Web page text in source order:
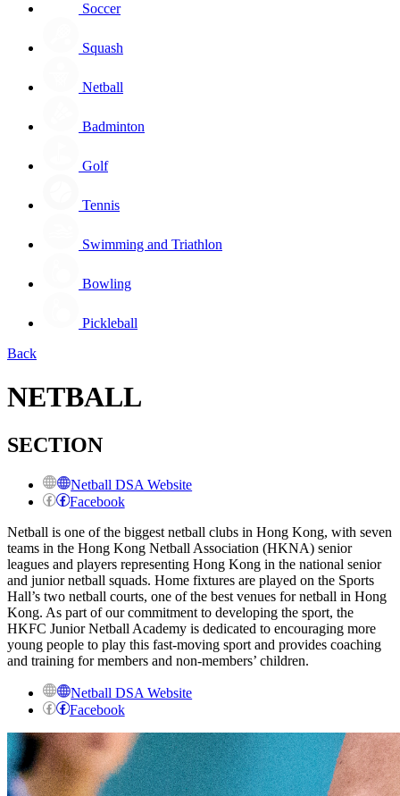
Soccer
Squash
Netball
Badminton
Golf
Tennis
Swimming and Triathlon
Bowling
Pickleball
Back
NETBALL
SECTION
Netball DSA Website
Facebook
Netball is one of the biggest netball clubs in Hong Kong, with seven
teams in the Hong Kong Netball Association (HKNA) senior
leagues and players representing Hong Kong in the national senior
and junior netball squads. Home fixtures are played on the Sports
Hall’s two netball courts, one of the best venues for netball in Hong
Kong. As part of our commitment to developing the sport, the
HKFC Junior Netball Academy is dedicated to encouraging more
young people to play this fast-moving sport and provides coaching
and training for members and non-members’ children.
Netball DSA Website
Facebook